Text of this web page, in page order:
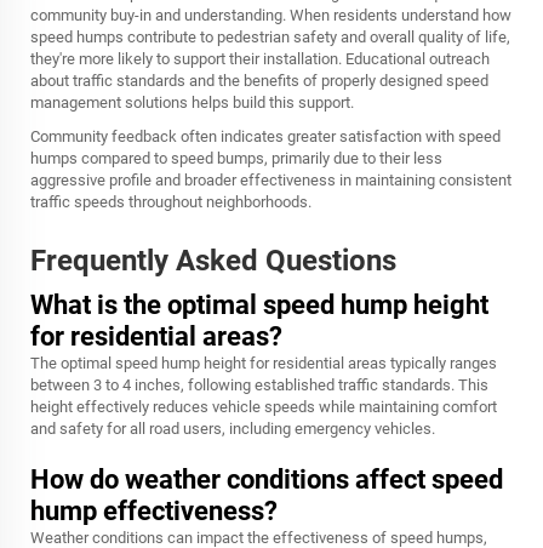
community buy-in and understanding. When residents understand how
speed humps contribute to pedestrian safety and overall quality of life,
they're more likely to support their installation. Educational outreach
about traffic standards and the benefits of properly designed speed
management solutions helps build this support.
Community feedback often indicates greater satisfaction with speed
humps compared to speed bumps, primarily due to their less
aggressive profile and broader effectiveness in maintaining consistent
traffic speeds throughout neighborhoods.
Frequently Asked Questions
What is the optimal speed hump height
for residential areas?
The optimal speed hump height for residential areas typically ranges
between 3 to 4 inches, following established traffic standards. This
height effectively reduces vehicle speeds while maintaining comfort
and safety for all road users, including emergency vehicles.
How do weather conditions affect speed
hump effectiveness?
Weather conditions can impact the effectiveness of speed humps,